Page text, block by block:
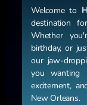
Welcome to
destination
Whether
birthday, or
our jaw-
you
excitement,
New Orleans.